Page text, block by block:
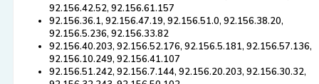
92.156.42.52, 92.156.61.157
92.156.36.1, 92.156.47.19, 92.156.51.0, 92.156.38.20,
92.156.5.236, 92.156.33.82
92.156.40.203, 92.156.52.176, 92.156.5.181, 92.156.57.136,
92.156.10.249, 92.156.41.107
92.156.51.242, 92.156.7.144, 92.156.20.203, 92.156.30.32,